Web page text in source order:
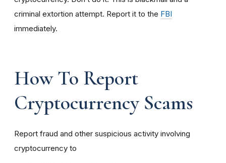
criminal extortion attempt. Report it to the FBI
immediately.
How To Report
Cryptocurrency Scams
Report fraud and other suspicious activity involving
cryptocurrency to